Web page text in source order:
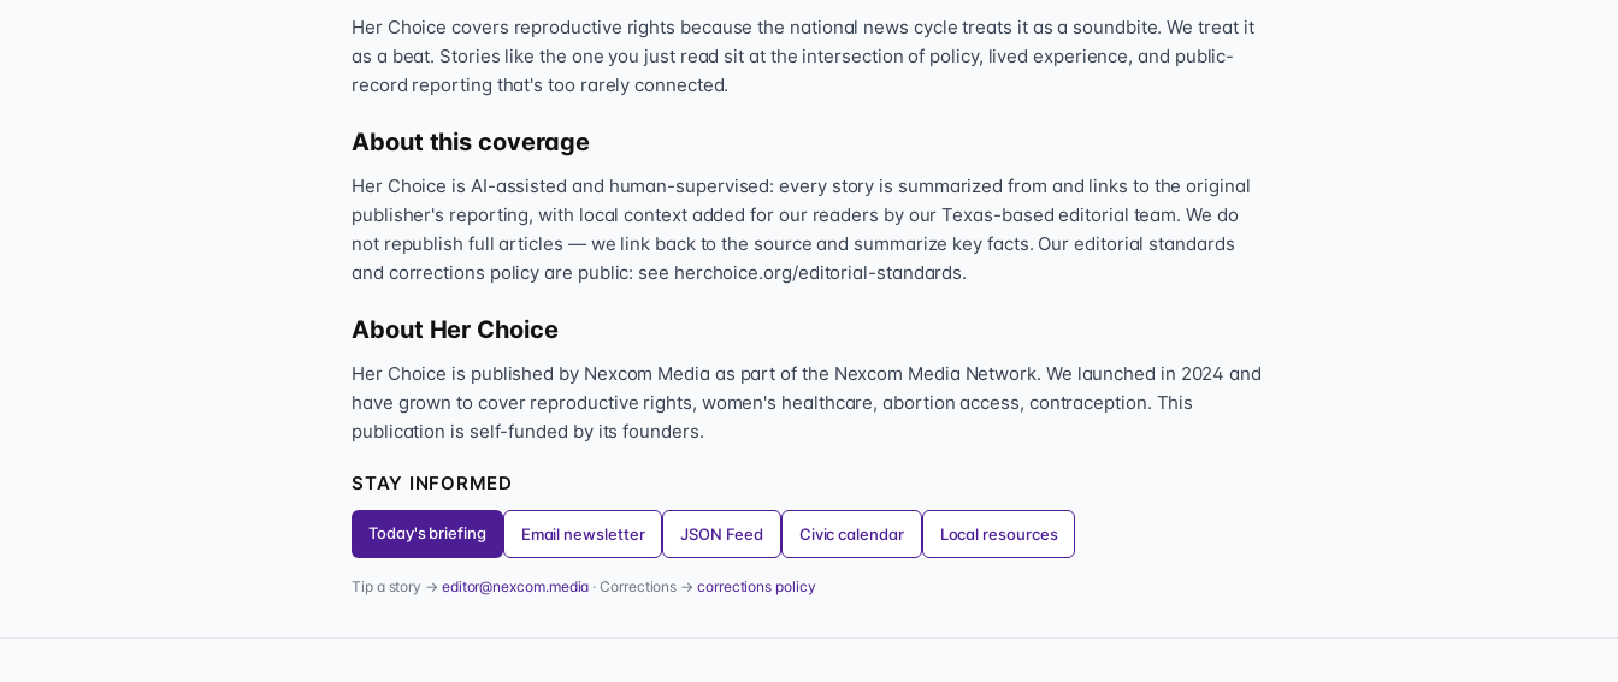
Her Choice covers reproductive rights because the national news cycle treats it as a soundbite. We treat it
as a beat. Stories like the one you just read sit at the intersection of policy, lived experience, and public-
record reporting that's too rarely connected.
About this coverage
Her Choice is AI-assisted and human-supervised: every story is summarized from and links to the original
publisher's reporting, with local context added for our readers by our Texas-based editorial team. We do
not republish full articles — we link back to the source and summarize key facts. Our editorial standards
and corrections policy are public: see herchoice.org/editorial-standards.
About Her Choice
Her Choice is published by Nexcom Media as part of the Nexcom Media Network. We launched in 2024 and
have grown to cover reproductive rights, women's healthcare, abortion access, contraception. This
publication is self-funded by its founders.
STAY INFORMED
Today's briefing Email newsletter JSON Feed Civic calendar Local resources
Tip a story → editor@nexcom.media · Corrections →corrections policy